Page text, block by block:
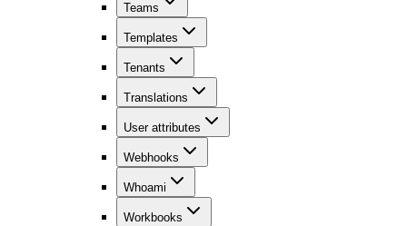
Teams
Templates
Tenants
Translations
User attributes
Webhooks
Whoami
Workbooks